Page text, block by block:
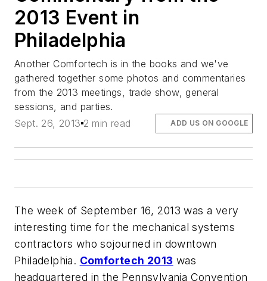
2013 Event in
Philadelphia
Another Comfortech is in the books and we've
gathered together some photos and commentaries
from the 2013 meetings, trade show, general
sessions, and parties.
Sept. 26, 2013 2 min read ADD US ON GOOGLE
The week of September 16, 2013 was a very
interesting time for the mechanical systems
contractors who sojourned in downtown
Philadelphia. Comfortech 2013 was
headquartered in the Pennsylvania Convention